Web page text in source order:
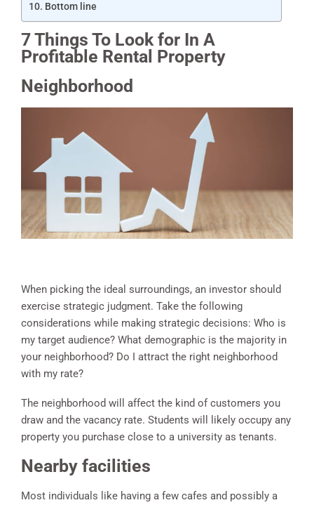
Bottom line
7 Things To Look for In A
Profitable Rental Property
Neighborhood
When picking the ideal surroundings, an investor should
exercise strategic judgment. Take the following
considerations while making strategic decisions: Who is
my target audience? What demographic is the majority in
your neighborhood? Do I attract the right neighborhood
with my rate?
The neighborhood will affect the kind of customers you
draw and the vacancy rate. Students will likely occupy any
property you purchase close to a university as tenants.
Nearby facilities
Most individuals like having a few cafes and possibly a